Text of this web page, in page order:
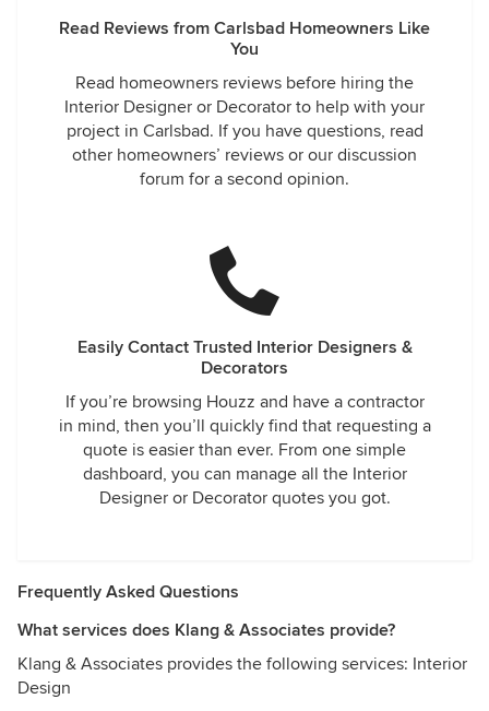
Read Reviews from Carlsbad Homeowners Like
You
Read homeowners reviews before hiring the
Interior Designer or Decorator to help with your
project in Carlsbad. If you have questions, read
other homeowners’ reviews or our discussion
forum for a second opinion.
Easily Contact Trusted Interior Designers &
Decorators
If you’re browsing Houzz and have a contractor
in mind, then you’ll quickly find that requesting a
quote is easier than ever. From one simple
dashboard, you can manage all the Interior
Designer or Decorator quotes you got.
Frequently Asked Questions
What services does Klang & Associates provide?
Klang & Associates provides the following services: Interior
Design